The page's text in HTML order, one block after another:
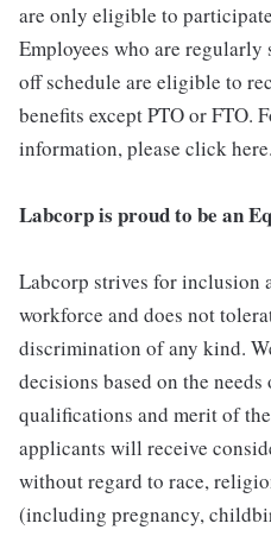
are only eligible to
Employees who are
off schedule are eligible to
benefits except PTO or FTO.
information, please click here.
Labcorp is proud to be an
Labcorp strives for inclusion
workforce and does not
discrimination of any kind.
decisions based on the
qualifications and merit of
applicants will receive
without regard to race,
(including pregnancy,